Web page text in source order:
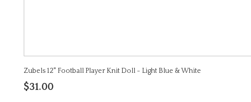
Zubels 12" Football Player Knit Doll - Light Blue & White
$31.00